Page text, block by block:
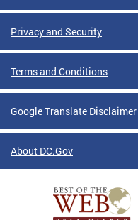
Privacy and Security
Terms and Conditions
Google Translate Disclaimer
About DC.Gov